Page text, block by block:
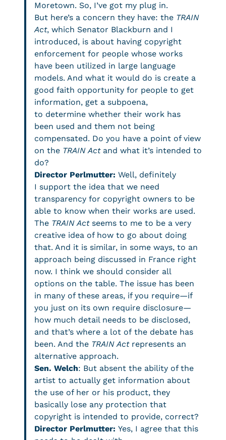
Moretown. So, I’ve got my plug in.
But here’s a concern they have: the TRAIN
Act, which Senator Blackburn and I
introduced, is about having copyright
enforcement for people whose works
have been utilized in large language
models. And what it would do is create a
good faith opportunity for people to get
information, get a subpoena,
to determine whether their work has
been used and them not being
compensated. Do you have a point of view
on the TRAIN Act and what it’s intended to
do?
Director Perlmutter: Well, definitely
I support the idea that we need
transparency for copyright owners to be
able to know when their works are used.
The TRAIN Actseems to me to be a very
creative idea of how to go about doing
that. And it is similar, in some ways, to an
approach being discussed in France right
now. I think we should consider all
options on the table. The issue has been
in many of these areas, if you require—if
you just on its own require disclosure—
how much detail needs to be disclosed,
and that’s where a lot of the debate has
been. And the TRAIN Act represents an
alternative approach.
Sen. Welch: But absent the ability of the
artist to actually get information about
the use of her or his product, they
basically lose any protection that
copyright is intended to provide, correct?
Director Perlmutter: Yes, I agree that this